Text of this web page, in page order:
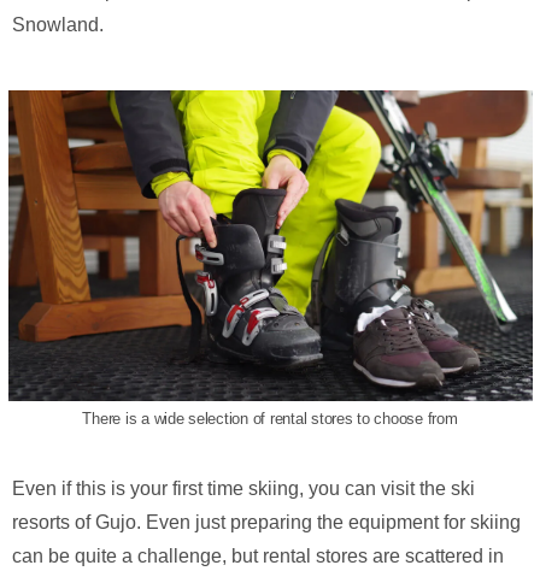
Snowland.
There is a wide selection of rental stores to choose from
Even if this is your first time skiing, you can visit the ski
resorts of Gujo. Even just preparing the equipment for skiing
can be quite a challenge, but rental stores are scattered in